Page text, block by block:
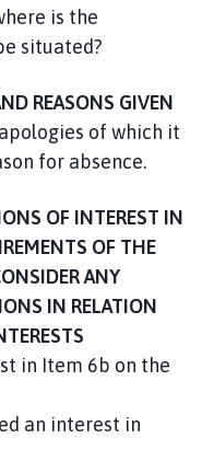
is the
situated?
REASONS GIVEN
of which it
for absence.
OF INTEREST IN
OF THE
ANY
IN RELATION
in Item 6b on the
an interest in